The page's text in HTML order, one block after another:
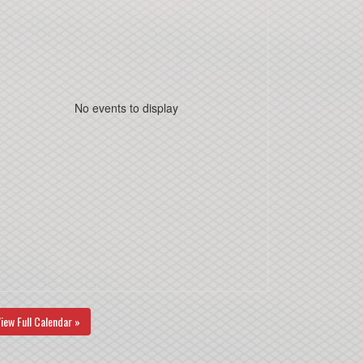
No events to display
Full Calendar »